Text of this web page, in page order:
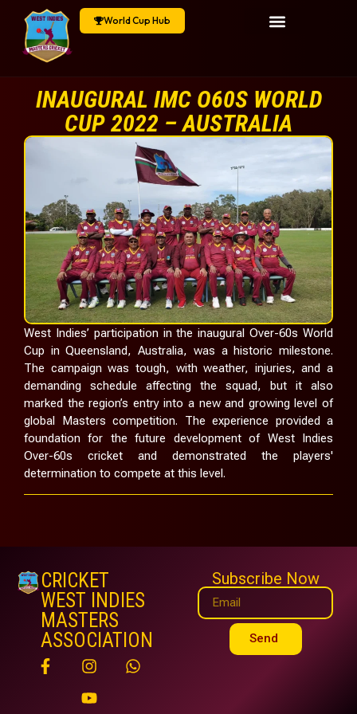
World Cup Hub
INAUGURAL IMC O60S WORLD
CUP 2022 – AUSTRALIA
West Indies’ participation in the inaugural Over-60s World
Cup in Queensland, Australia, was a historic milestone.
The campaign was tough, with weather, injuries, and a
demanding schedule affecting the squad, but it also
marked the region’s entry into a new and growing level of
global Masters competition. The experience provided a
foundation for the future development of West Indies
Over-60s cricket and demonstrated the players'
determination to compete at this level.
CRICKET
WEST INDIES
MASTERS
ASSOCIATION
Subscribe Now
Send